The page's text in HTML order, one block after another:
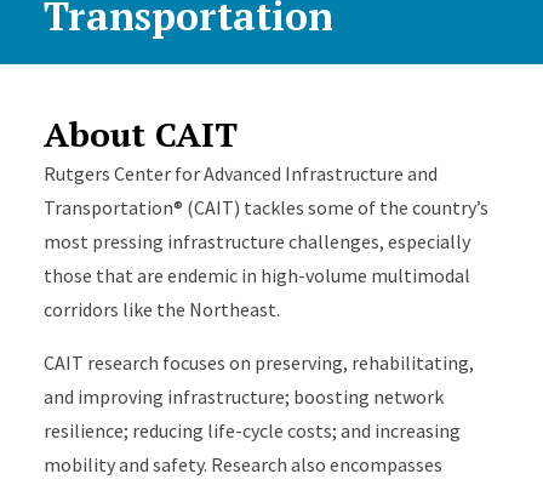
Transportation
About CAIT
Rutgers Center for Advanced Infrastructure and
Transportation® (CAIT) tackles some of the country’s
most pressing infrastructure challenges, especially
those that are endemic in high-volume multimodal
corridors like the Northeast.
CAIT research focuses on preserving, rehabilitating,
and improving infrastructure; boosting network
resilience; reducing life-cycle costs; and increasing
mobility and safety. Research also encompasses